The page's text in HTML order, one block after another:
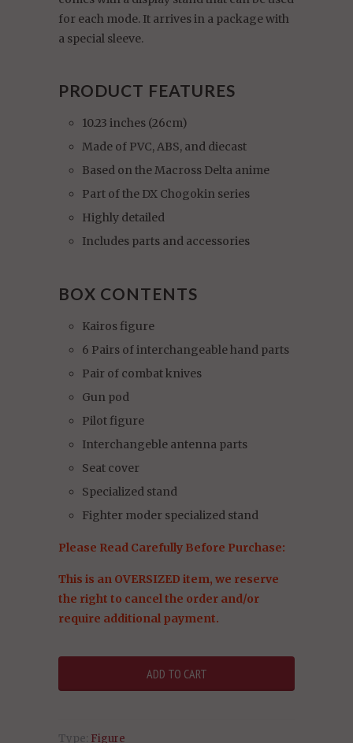
for each mode. It arrives in a package with
a special sleeve.
PRODUCT FEATURES
10.23 inches (26cm)
Made of PVC, ABS, and diecast
Based on the Macross Delta anime
Part of the DX Chogokin series
Highly detailed
Includes parts and accessories
BOX CONTENTS
Kairos figure
6 Pairs of interchangeable hand parts
Pair of combat knives
Gun pod
Pilot figure
Interchangeble antenna parts
Seat cover
Specialized stand
Fighter moder specialized stand
Please Read Carefully Before Purchase:
This is an OVERSIZED item, we reserve
the right to cancel the order and/or
require additional payment.
Type: Figure